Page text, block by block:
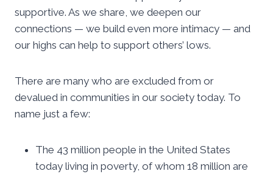
supportive. As we share, we deepen our
connections — we build even more intimacy — and
our highs can help to support others’ lows.
There are many who are excluded from or
devalued in communities in our society today. To
name just a few:
The 43 million people in the United States
today living in poverty, of whom 18 million are